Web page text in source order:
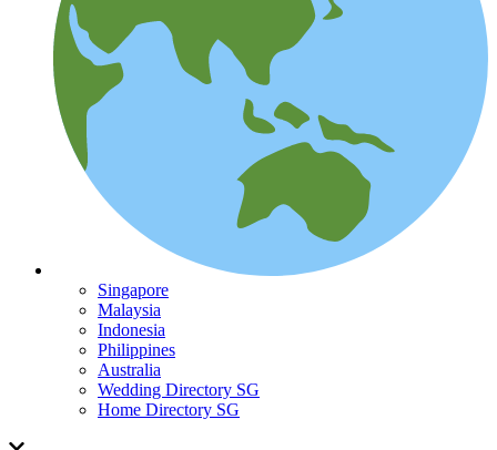
Singapore
Malaysia
Indonesia
Philippines
Australia
Wedding Directory SG
Home Directory SG